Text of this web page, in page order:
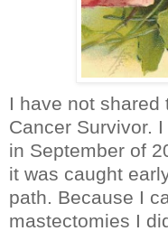
I have not shared
Cancer Survivor.
in September of
it was caught
path. Because I
mastectomies I